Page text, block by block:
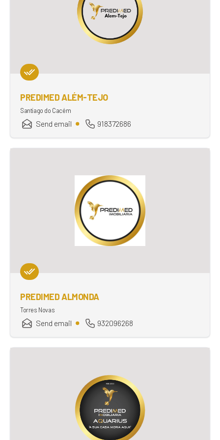
PREDIMED ALÉM-TEJO
Santiago do Cacém
Send email 918372686
PREDIMED ALMONDA
Torres Novas
Send email 932096268